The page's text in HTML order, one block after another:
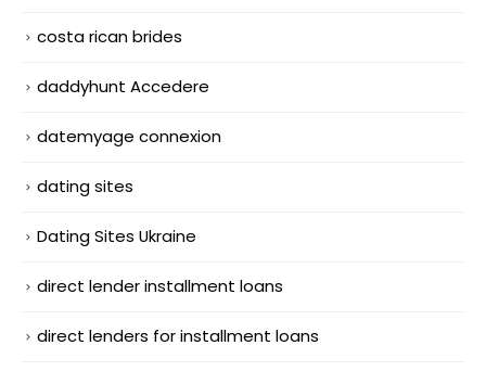
costa rican brides
daddyhunt Accedere
datemyage connexion
dating sites
Dating Sites Ukraine
direct lender installment loans
direct lenders for installment loans